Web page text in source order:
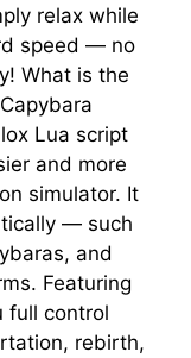
relax while
speed — no
What is the
Lua script
and more
simulator. It
— such
and
Featuring
full control
rebirth,